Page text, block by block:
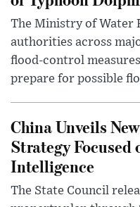
The Ministry of Water
authorities across
flood-control
prepare for possible
China Unveils
Strategy
Intelligence
The State Council